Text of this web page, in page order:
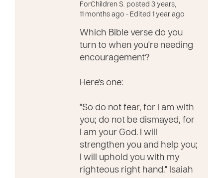
ForChildren S. posted 3 years,
11 months ago - Edited 1 year ago
Which Bible verse do you
turn to when you're needing
encouragement?
Here's one:
"So do not fear, for I am with
you; do not be dismayed, for
I am your God. I will
strengthen you and help you;
I will uphold you with my
righteous right hand." Isaiah